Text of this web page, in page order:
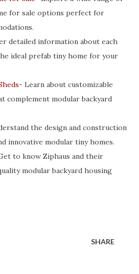
for sale options perfect for
detailed information about each
ideal prefab tiny home for your
- Learn about customizable
complement modular backyard
the design and construction
innovative modular tiny homes.
to know Ziphaus and their
modular backyard housing
SHARE